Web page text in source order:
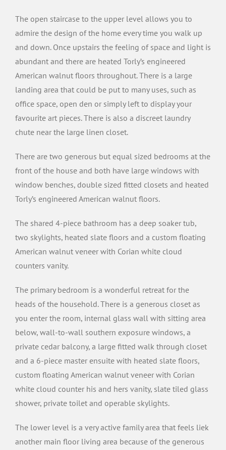
The open staircase to the upper level allows you to
admire the design of the home every time you walk up
and down. Once upstairs the feeling of space and light is
abundant and there are heated Torly’s engineered
American walnut floors throughout. There is a large
landing area that could be put to many uses, such as
office space, open den or simply left to display your
favourite art pieces. There is also a discreet laundry
chute near the large linen closet.
There are two generous but equal sized bedrooms at the
front of the house and both have large windows with
window benches, double sized fitted closets and heated
Torly’s engineered American walnut floors.
The shared 4-piece bathroom has a deep soaker tub,
two skylights, heated slate floors and a custom floating
American walnut veneer with Corian white cloud
counters vanity.
The primary bedroom is a wonderful retreat for the
heads of the household. There is a generous closet as
you enter the room, internal glass wall with sitting area
below, wall-to-wall southern exposure windows, a
private cedar balcony, a large fitted walk through closet
and a 6-piece master ensuite with heated slate floors,
custom floating American walnut veneer with Corian
white cloud counter his and hers vanity, slate tiled glass
shower, private toilet and operable skylights.
The lower level is a very active family area that feels liek
another main floor living area because of the generous